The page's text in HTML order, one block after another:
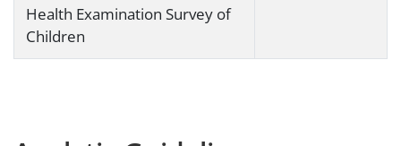
Health Examination Survey of
Children